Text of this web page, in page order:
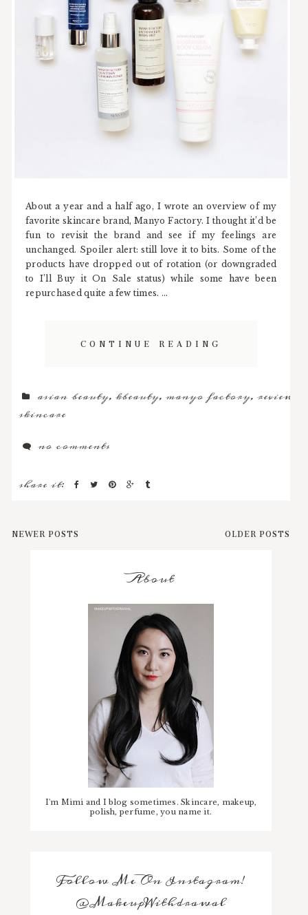
About a year and a half ago, I wrote an overview of my
favorite skincare brand, Manyo Factory. I thought it’d be
fun to revisit the brand and see if my feelings are
unchanged. Spoiler alert: still love it to bits. Some of the
products have dropped out of rotation (or downgraded
to I’ll Buy it On Sale status) while some have been
repurchased quite a few times. ...
CONTINUE READING
asian beauty, kbeauty, manyo factory,review
skincare
no comments
share it:
NEWER POSTS OLDER POSTS
About
I'm Mimi and I blog sometimes. Skincare, makeup,
polish, perfume, you name it.
Follow Me On Instagram!
@MakeupWithdrawal